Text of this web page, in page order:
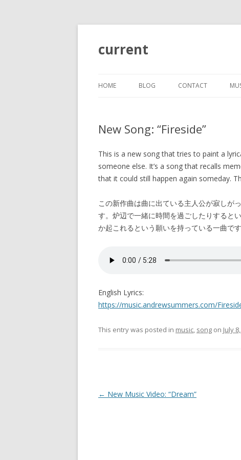
current
HOME BLOG CONTACT
New Song: “Fireside”
This is a new song that tries to paint a
someone else. It’s a song that recalls
that it could still happen again someday.
この新作曲は曲に出ている主人公が寂しが
す。炉辺で一緒に時間を過ごしたりすると
か起これるという願いを持っている一曲で
English Lyrics:
https://music.andrewsummers.com/
This entry was posted in music, song on July
Post
← New Music Video: “Dream”